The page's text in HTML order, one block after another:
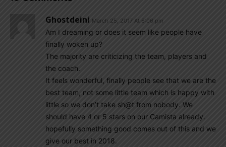
Ghostdeini March 25, 2017 At 6:06 pm
Am I dreaming or does it seem like people have
finally woken up?
The majority are criticizing the team, players and
the coach.
It feels wonderful, finally people see that we are the
best team, not some little team which is happy with
little so we don’t take sh@t from nobody. We
should have 4 or 5 stars on our Camista already.
hopefully something good comes out of this and we
give our best in 2018.